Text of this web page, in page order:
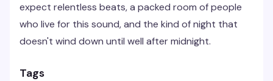
expect relentless beats, a packed room of people
who live for this sound, and the kind of night that
doesn't wind down until well after midnight.
Tags